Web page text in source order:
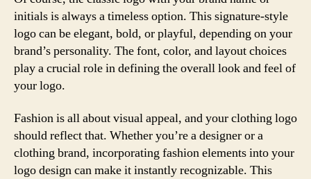
initials is always a timeless option. This signature-style
logo can be elegant, bold, or playful, depending on your
brand’s personality. The font, color, and layout choices
play a crucial role in defining the overall look and feel of
your logo.
Fashion is all about visual appeal, and your clothing logo
should reflect that. Whether you’re a designer or a
clothing brand, incorporating fashion elements into your
logo design can make it instantly recognizable. This